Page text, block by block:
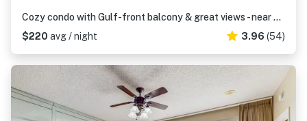
Cozy condo with Gulf-front balcony & great views - near shops & dining
$220 avg / night 3.96 (54)